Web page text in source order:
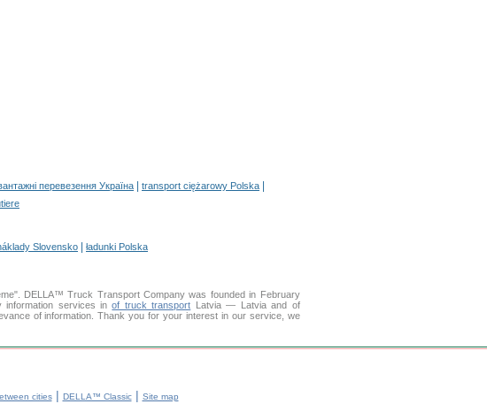
перевезення Україна transport ciężarowy Polska
Slovensko ładunki Polska
DELLA™ Truck Transport Company was founded in February
information services inof truck transport Latvia — Latvia and of
of information. Thank you for your interest in our service, we
cities| DELLA™ Classic| Site map